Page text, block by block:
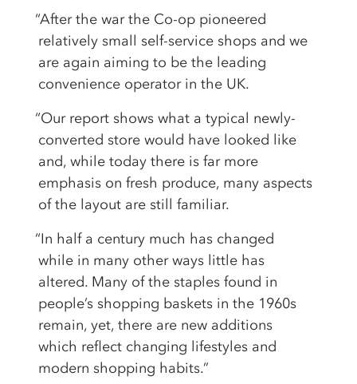
“After the war the Co-op pioneered
relatively small self-service shops and we
are again aiming to be the leading
convenience operator in the UK.
“Our report shows what a typical newly-
converted store would have looked like
and, while today there is far more
emphasis on fresh produce, many aspects
of the layout are still familiar.
“In half a century much has changed
while in many other ways little has
altered. Many of the staples found in
people’s shopping baskets in the 1960s
remain, yet, there are new additions
which reflect changing lifestyles and
modern shopping habits.”